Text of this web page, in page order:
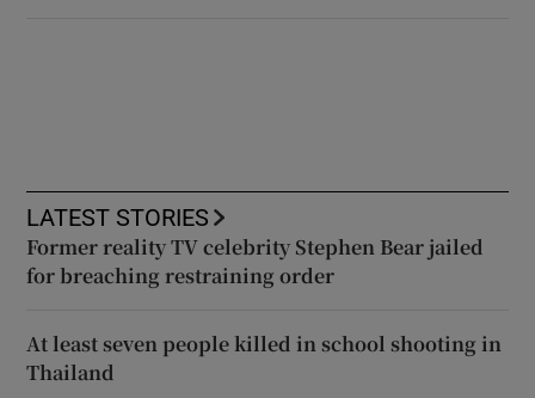
LATEST STORIES
Former reality TV celebrity Stephen Bear jailed
for breaching restraining order
At least seven people killed in school shooting in
Thailand